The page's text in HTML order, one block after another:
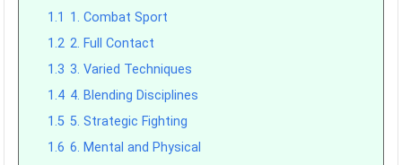
1.1 1. Combat Sport
1.2 2. Full Contact
1.3 3. Varied Techniques
1.4 4. Blending Disciplines
1.5 5. Strategic Fighting
1.6 6. Mental and Physical